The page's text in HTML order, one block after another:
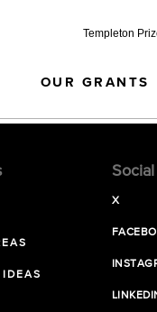
Templeton
OUR GRANTS
X